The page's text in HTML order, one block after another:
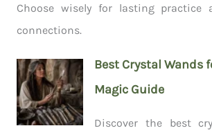
Choose wisely for lasting practice
connections.
Best Crystal Wands
Magic Guide
Discover the best